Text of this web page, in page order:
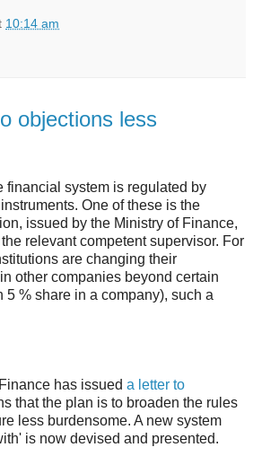
10:14 am
objections less
financial system is regulated by
One of these is the
issued by the Ministry of Finance,
relevant competent supervisor. For
are changing their
other companies beyond certain
5 % share in a company), such a
has issued a letter to
that the plan is to broaden the rules
less burdensome. A new system
is now devised and presented.